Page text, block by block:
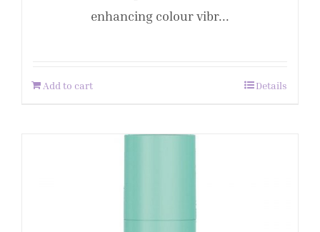
enhancing colour vibr...
Add to cart Details